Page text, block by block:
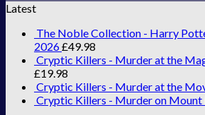
Latest
The Noble Collection - Harry
2026£49.98
Cryptic Killers - Murder at the
£19.98
Cryptic Killers - Murder at the
Cryptic Killers - Murder on